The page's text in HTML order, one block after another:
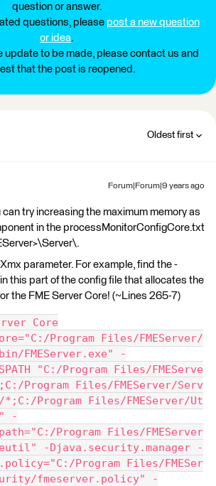
question or answer.
questions, please post a new question
or idea.
update to be made, please contact us and
that the post is reopened.
Oldest first
Forum|Forum|9 years ago
can try increasing the maximum memory as
in the processMonitorConfigCore.txt
parameter. For example, find the -
this part of the config file that allocates the
the FME Server Core! (~Lines 265-7)
Core
Program Files/FMEServer/
FMEServer.exe" -
"C:/Program Files/FMEServe
Program Files/FMEServer/Serv
Program Files/FMEServer/Ut
-
Program Files/FMEServer
-Djava.security.manager -
Program Files/FMESer
fmeserver.policy" -